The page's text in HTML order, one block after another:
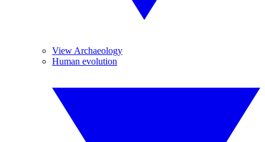
View Archaeology
Human evolution